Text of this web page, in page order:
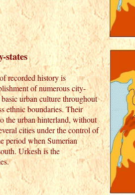
states
history is
of numerous city-
basic urban culture throughout
ethnic boundaries. Their
the urban hinterland, without
cities under the control of
period when Sumerian
Urkesh is the